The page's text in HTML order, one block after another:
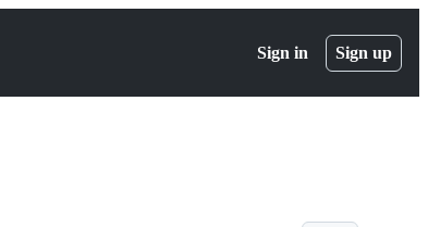
Sign in Sign up